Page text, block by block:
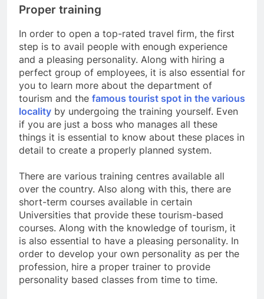
Proper training
In order to open a top-rated travel firm, the first
step is to avail people with enough experience
and a pleasing personality. Along with hiring a
perfect group of employees, it is also essential for
you to learn more about the department of
tourism and the famous tourist spot in the various
locality by undergoing the training yourself. Even
if you are just a boss who manages all these
things it is essential to know about these places in
detail to create a properly planned system.
There are various training centres available all
over the country. Also along with this, there are
short-term courses available in certain
Universities that provide these tourism-based
courses. Along with the knowledge of tourism, it
is also essential to have a pleasing personality. In
order to develop your own personality as per the
profession, hire a proper trainer to provide
personality based classes from time to time.